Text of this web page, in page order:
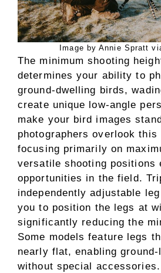
Image by Annie Spratt
The minimum shooting
determines your ability to
ground-dwelling birds,
create unique low-angle
make your bird images
photographers overlook
focusing primarily on
versatile shooting positions
opportunities in the field.
independently adjustable
you to position the legs at
significantly reducing the
Some models feature legs
nearly flat, enabling
without special accessories.